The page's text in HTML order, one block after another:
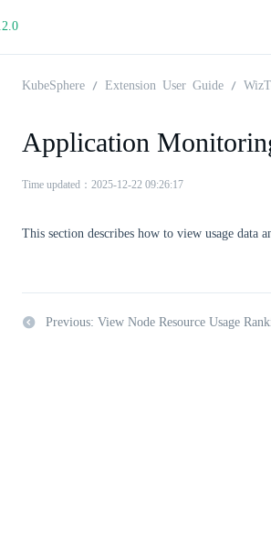
KubeSphere Extension User Guide
Application
Time updated：2025-12-22 09:26:17
This section describes how to view usage data
Previous: View Node Resource Usage